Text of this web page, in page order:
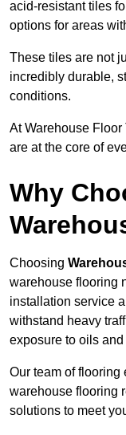
acid-resistant tiles
options for areas
These tiles are not
incredibly durable,
conditions.
At Warehouse
are at the core of
Why
Choosing
warehouse flooring
installation service
withstand heavy
exposure to oils
Our team of
warehouse flooring
solutions to meet